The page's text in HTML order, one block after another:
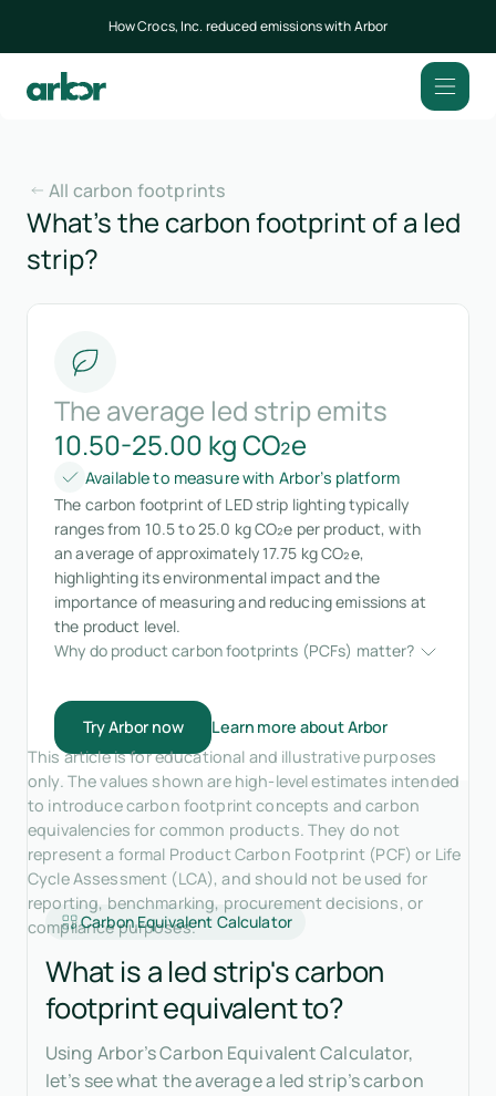
How Crocs, Inc. reduced emissions with Arbor
All carbon footprints
What’s the carbon footprint of a led
strip?
The average led strip emits
10.50-25.00 kg CO₂e
Available to measure with Arbor’s platform
The carbon footprint of LED strip lighting typically
ranges from 10.5 to 25.0 kg CO₂e per product, with
an average of approximately 17.75 kg CO₂e,
highlighting its environmental impact and the
importance of measuring and reducing emissions at
the product level.
Why do product carbon footprints (PCFs) matter?
Try Arbor now
Learn more about Arbor
This article is for educational and illustrative purposes
only. The values shown are high-level estimates intended
to introduce carbon footprint concepts and carbon
equivalencies for common products. They do not
represent a formal Product Carbon Footprint (PCF) or Life
Cycle Assessment (LCA), and should not be used for
reporting, benchmarking, procurement decisions, or
compliance purposes.
Carbon Equivalent Calculator
What is a led strip's carbon
footprint equivalent to?
Using Arbor’s Carbon Equivalent Calculator,
let’s see what the average a led strip’s carbon